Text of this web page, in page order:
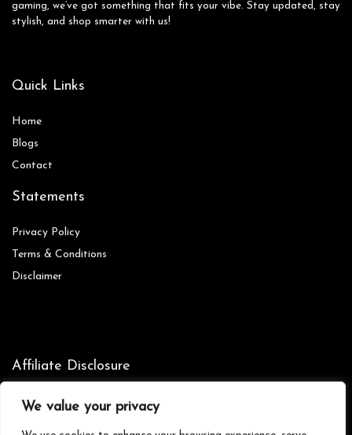
We value your privacy
gaming, we’ve got something that fits your vibe. Stay updated, stay
stylish, and shop smarter with us!
Quick Links
Home
Blogs
Contact
Statements
Privacy Policy
Terms & Conditions
Disclaimer
Affiliate Disclosure
Disclosure:We are participants in the Amazon Services LLC